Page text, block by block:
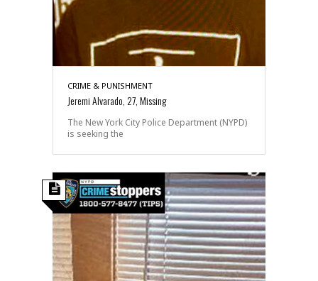
CRIME & PUNISHMENT
Jeremi Alvarado, 27, Missing
The New York City Police Department (NYPD)
is seeking the